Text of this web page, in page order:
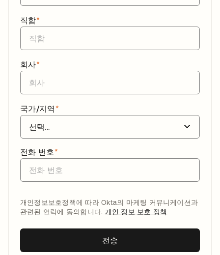
*
직함
*
회사
*
국가/지역
*
전화 번호
개인정보보호정책에 따라 Okta의 마케팅 커뮤니케이션과
관련된 연락에 동의합니다. 개인 정보 보호 정책
전송